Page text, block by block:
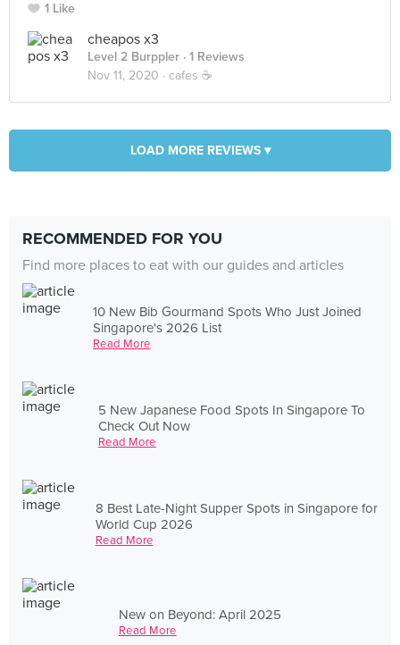
1 Like
cheapos x3
Level 2 Burppler · 1 Reviews
Nov 11, 2020 · cafes ☕️
LOAD MORE REVIEWS ▾
RECOMMENDED FOR YOU
Find more places to eat with our guides and articles
10 New Bib Gourmand Spots Who Just Joined
Singapore's 2026 List
Read More
5 New Japanese Food Spots In Singapore To
Check Out Now
Read More
8 Best Late-Night Supper Spots in Singapore for
World Cup 2026
Read More
New on Beyond: April 2025
Read More